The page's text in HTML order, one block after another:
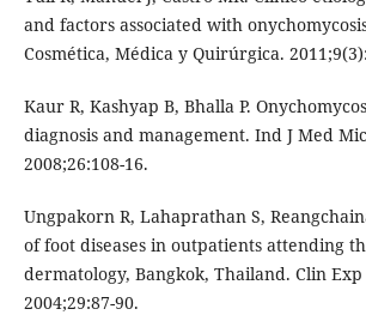
and factors associated with
Cosmética, Médica y Quirúrgica.
Kaur R, Kashyap B, Bhalla P.
diagnosis and management. Ind J Med
2008;26:108-16.
Ungpakorn R, Lahaprathan S,
of foot diseases in outpatients attending
dermatology, Bangkok, Thailand. Clin
2004;29:87-90.